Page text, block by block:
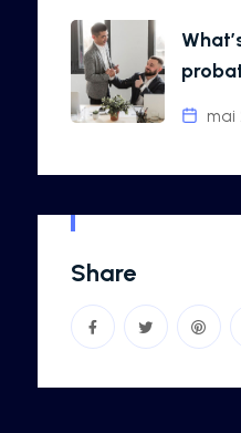
mai
Share